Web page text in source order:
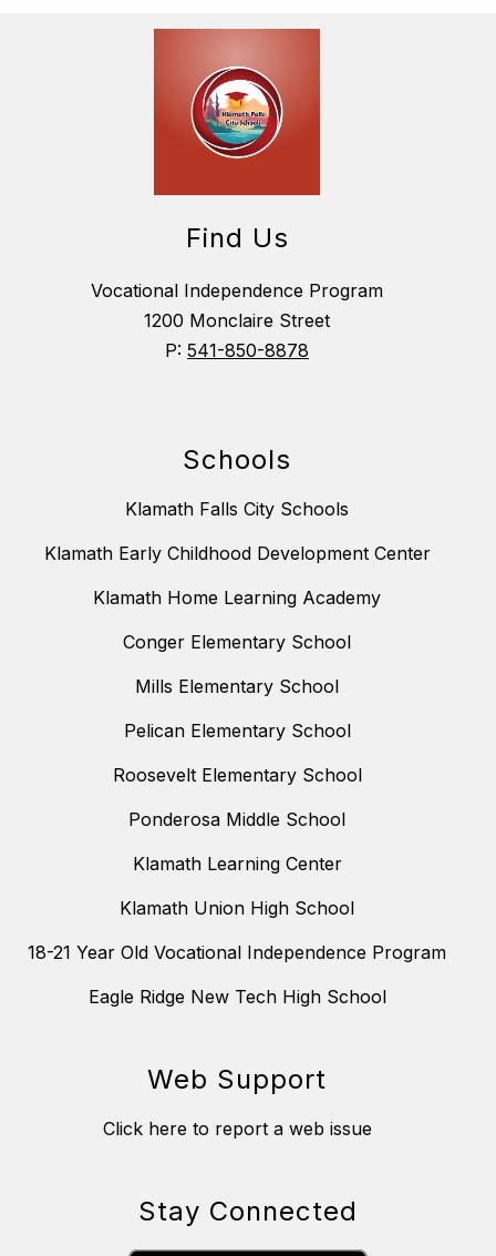
Find Us
Vocational Independence Program
1200 Monclaire Street
P: 541-850-8878
Schools
Klamath Falls City Schools
Klamath Early Childhood Development Center
Klamath Home Learning Academy
Conger Elementary School
Mills Elementary School
Pelican Elementary School
Roosevelt Elementary School
Ponderosa Middle School
Klamath Learning Center
Klamath Union High School
18-21 Year Old Vocational Independence Program
Eagle Ridge New Tech High School
Web Support
Click here to report a web issue
Stay Connected